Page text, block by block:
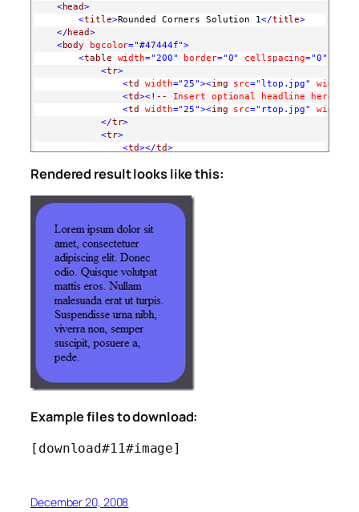
<head>
<title>Rounded Corners Solution 1</title>
</head>
<body bgcolor="#47444f">
<table width="200" border="0" cellspacing="0"
<tr>
<td width="25"><img src="ltop.jpg" width
<td><! -- Insert optional headline here
<td width="25"><img src="rtop.jpg" width
</tr>
<tr>
<td></td>
Lorem ipsum dolor sit amet, consectetuer
Suspendisse urna nibh, viverra non,
<td ></
</ tr >
<tr>
<td width
<td></td
<td
</tr>
</table>
</body>
html>
Rendered result looks like this:
Example files to download:
[download#11#image]
December 20, 2008